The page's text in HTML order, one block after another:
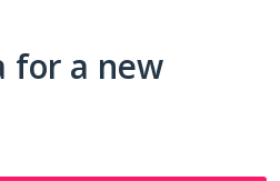
for a new